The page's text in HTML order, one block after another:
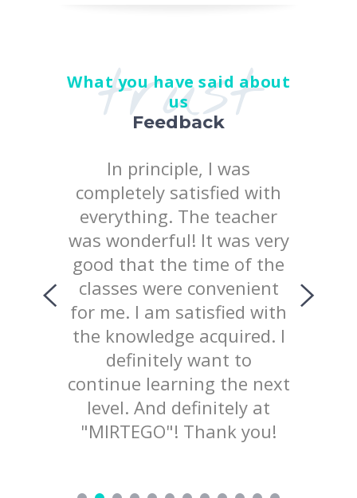
trust
What you have said about
us
Feedback
with
In principle, I was
completely satisfied with
everything. The teacher
was wonderful! It was very
good that the time of the
classes were convenient
for me. I am satisfied with
the knowledge acquired. I
definitely want to
continue learning the next
level. And definitely at
"MIRTEGO"! Thank you!